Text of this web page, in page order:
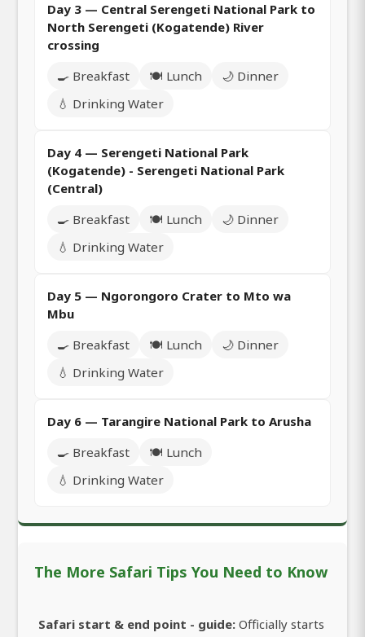
Day 3 — Central Serengeti National Park to
North Serengeti (Kogatende) River
crossing
🍳 Breakfast
🍽️ Lunch
🌙 Dinner
💧 Drinking Water
Day 4 — Serengeti National Park
(Kogatende) - Serengeti National Park
(Central)
🍳 Breakfast
🍽️ Lunch
🌙 Dinner
💧 Drinking Water
Day 5 — Ngorongoro Crater to Mto wa
Mbu
🍳 Breakfast
🍽️ Lunch
🌙 Dinner
💧 Drinking Water
Day 6 — Tarangire National Park to Arusha
🍳 Breakfast
🍽️ Lunch
💧 Drinking Water
The More Safari Tips You Need to Know
Safari start & end point - guide: Officially starts